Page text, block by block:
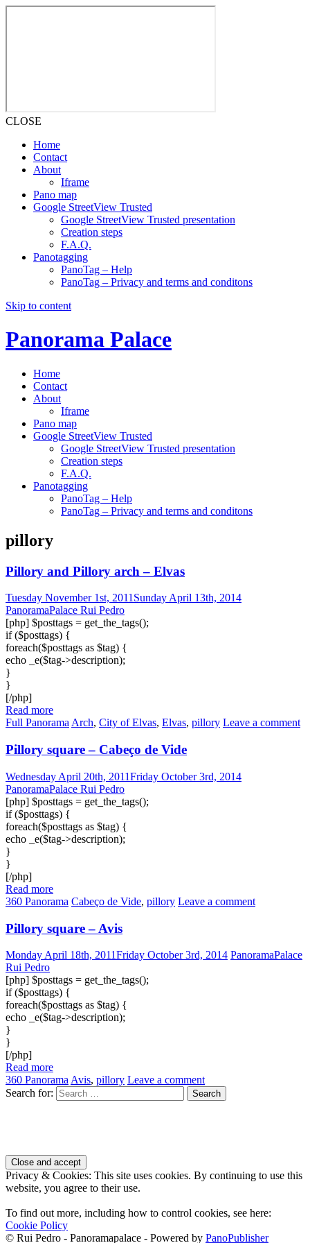
CLOSE
Home
Contact
About
Iframe
Pano map
Google StreetView Trusted
Google StreetView Trusted presentation
Creation steps
F.A.Q.
Panotagging
PanoTag – Help
PanoTag – Privacy and terms and conditons
Skip to content
Panorama Palace
Home
Contact
About
Iframe
Pano map
Google StreetView Trusted
Google StreetView Trusted presentation
Creation steps
F.A.Q.
Panotagging
PanoTag – Help
PanoTag – Privacy and terms and conditons
pillory
Pillory and Pillory arch – Elvas
Tuesday November 1st, 2011Sunday April 13th, 2014
PanoramaPalace Rui Pedro
[php] $posttags = get_the_tags();
if ($posttags) {
foreach($posttags as $tag) {
echo _e($tag->description);
}
}
[/php]
Read more
Full PanoramaArch, City of Elvas, Elvas, pillory Leave a comment
Pillory square – Cabeço de Vide
Wednesday April 20th, 2011Friday October 3rd, 2014
PanoramaPalace Rui Pedro
[php] $posttags = get_the_tags();
if ($posttags) {
foreach($posttags as $tag) {
echo _e($tag->description);
}
}
[/php]
Read more
360 Panorama Cabeço de Vide, pillory Leave a comment
Pillory square – Avis
Monday April 18th, 2011Friday October 3rd, 2014 PanoramaPalace
Rui Pedro
[php] $posttags = get_the_tags();
if ($posttags) {
foreach($posttags as $tag) {
echo _e($tag->description);
}
}
[/php]
Read more
360 Panorama Avis, pillory Leave a comment
Search for:
Privacy & Cookies: This site uses cookies. By continuing to use this
website, you agree to their use.
To find out more, including how to control cookies, see here:
Cookie Policy
© Rui Pedro - Panoramapalace - Powered by PanoPublisher